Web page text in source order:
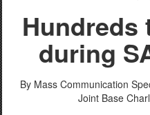
Hundreds
during
By Mass Communication
Joint Base